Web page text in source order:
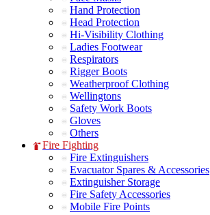
Hand Protection
Head Protection
Hi-Visibility Clothing
Ladies Footwear
Respirators
Rigger Boots
Weatherproof Clothing
Wellingtons
Safety Work Boots
Gloves
Others
Fire Fighting
Fire Extinguishers
Evacuator Spares & Accessories
Extinguisher Storage
Fire Safety Accessories
Mobile Fire Points